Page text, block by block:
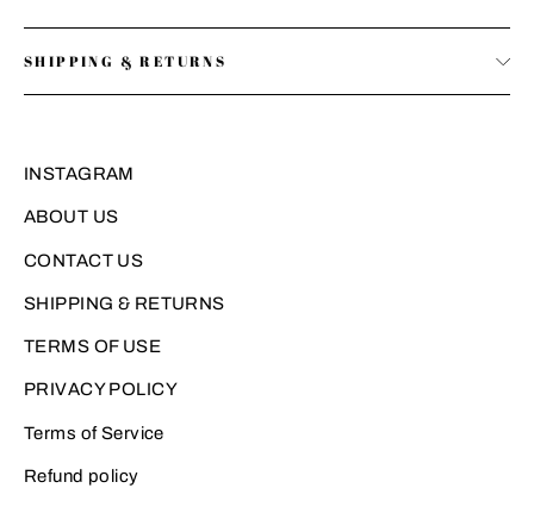
SHIPPING & RETURNS
INSTAGRAM
ABOUT US
CONTACT US
SHIPPING & RETURNS
TERMS OF USE
PRIVACY POLICY
Terms of Service
Refund policy